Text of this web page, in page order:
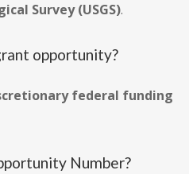
Survey (USGS).
opportunity?
federal funding
Number?